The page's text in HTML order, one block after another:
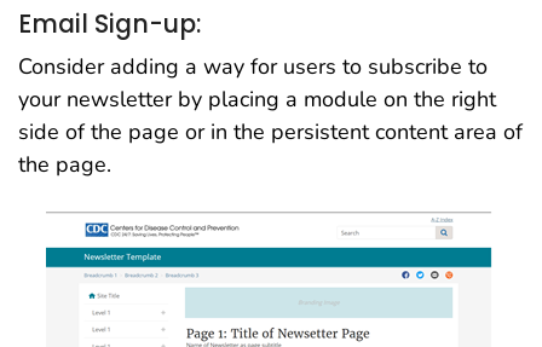
Email Sign-up:
Consider adding a way for users to subscribe to
your newsletter by placing a module on the right
side of the page or in the persistent content area of
the page.